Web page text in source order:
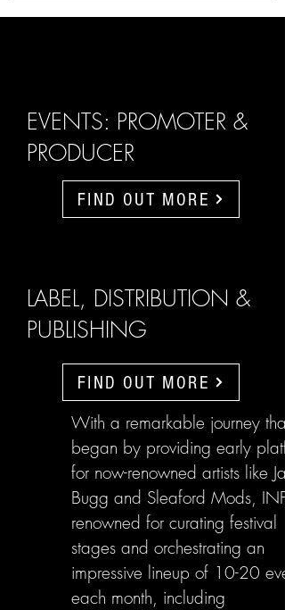
EVENTS: PROMOTER &
PRODUCER
FIND OUT MORE
LABEL, DISTRIBUTION &
PUBLISHING
FIND OUT MORE
With a remarkable journey that
began by providing early
for now-renowned artists like
Bugg and Sleaford Mods,
renowned for curating festival
stages and orchestrating an
impressive lineup of 10-20
each month, including